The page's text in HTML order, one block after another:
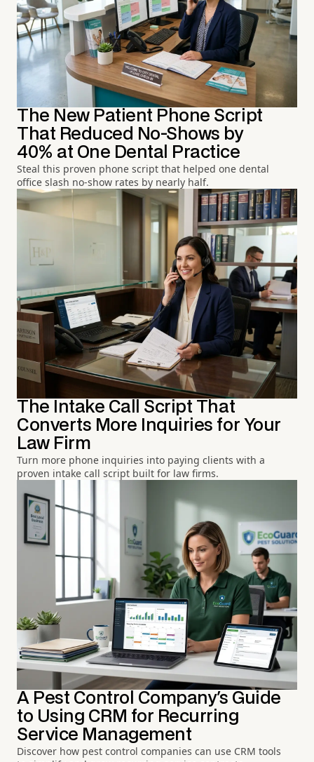
The New Patient Phone Script
That Reduced No-Shows by
40% at One Dental Practice
Steal this proven phone script that helped one dental
office slash no-show rates by nearly half.
The Intake Call Script That
Converts More Inquiries for Your
Law Firm
Turn more phone inquiries into paying clients with a
proven intake call script built for law firms.
A Pest Control Company's Guide
to Using CRM for Recurring
Service Management
Discover how pest control companies can use CRM tools